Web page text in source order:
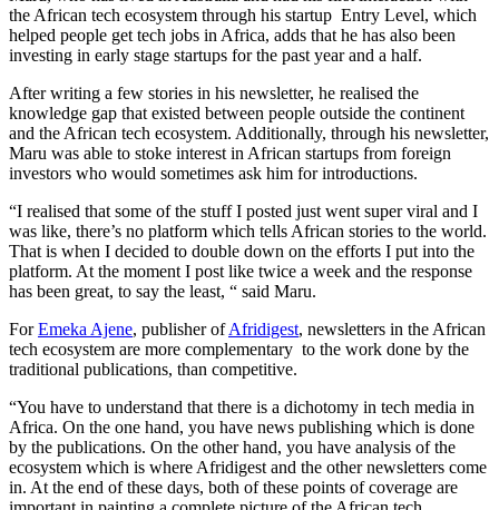
the African tech ecosystem through his startup Entry Level, which
helped people get tech jobs in Africa, adds that he has also been
investing in early stage startups for the past year and a half.
After writing a few stories in his newsletter, he realised the
knowledge gap that existed between people outside the continent
and the African tech ecosystem. Additionally, through his newsletter,
Maru was able to stoke interest in African startups from foreign
investors who would sometimes ask him for introductions.
“I realised that some of the stuff I posted just went super viral and I
was like, there’s no platform which tells African stories to the world.
That is when I decided to double down on the efforts I put into the
platform. At the moment I post like twice a week and the response
has been great, to say the least, “ said Maru.
ForEmeka Ajene, publisher ofAfridigest, newsletters in the African
tech ecosystem are more complementary to the work done by the
traditional publications, than competitive.
“You have to understand that there is a dichotomy in tech media in
Africa. On the one hand, you have news publishing which is done
by the publications. On the other hand, you have analysis of the
ecosystem which is where Afridigest and the other newsletters come
in. At the end of these days, both of these points of coverage are